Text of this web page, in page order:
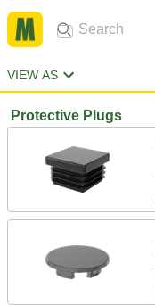
VIEW AS
Protective Plugs